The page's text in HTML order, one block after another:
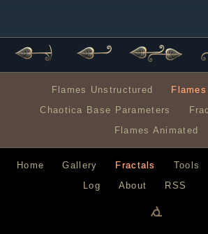
Flames Unstructured
Chaotica Base Parameters
Flames Animated
Home Gallery Fractals Tools
Log
About RSS